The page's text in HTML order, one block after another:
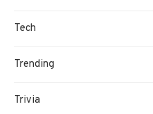
Tech
Trending
Trivia